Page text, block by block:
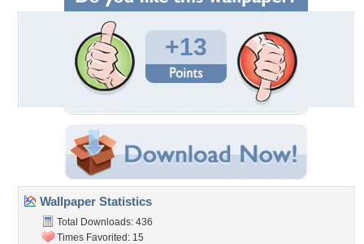
+13
Wallpaper Statistics
Total Downloads: 436
Times Favorited: 15